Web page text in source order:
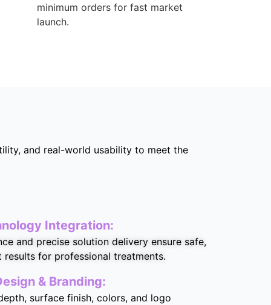
minimum orders for fast market
launch.
and real-world usability to meet the
Integration:
and precise solution delivery ensure safe,
for professional treatments.
& Branding:
surface finish, colors, and logo